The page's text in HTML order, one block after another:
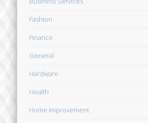
Fashion
Finance
General
Hardware
Health
Home Improvement